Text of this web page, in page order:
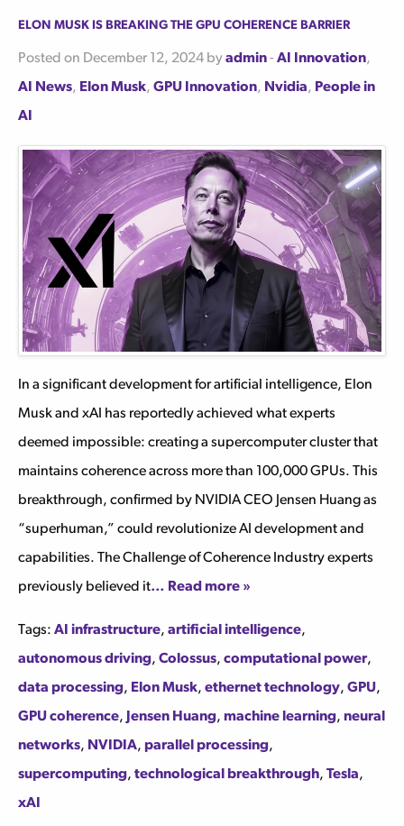
Elon Musk is Breaking the GPU Coherence Barrier
Posted on December 12, 2024 byadmin-AI Innovation,
AI News, Elon Musk, GPU Innovation, Nvidia, People in
AI
In a significant development for artificial intelligence, Elon
Musk and xAI has reportedly achieved what experts
deemed impossible: creating a supercomputer cluster that
maintains coherence across more than 100,000 GPUs. This
breakthrough, confirmed by NVIDIA CEO Jensen Huang as
“superhuman,” could revolutionize AI development and
capabilities. The Challenge of Coherence Industry experts
previously believed it… Read more »
Tags: AI infrastructure, artificial intelligence,
autonomous driving, Colossus, computational power,
data processing, Elon Musk, ethernet technology, GPU,
GPU coherence, Jensen Huang, machine learning, neural
networks, NVIDIA, parallel processing,
supercomputing, technological breakthrough, Tesla,
xAI